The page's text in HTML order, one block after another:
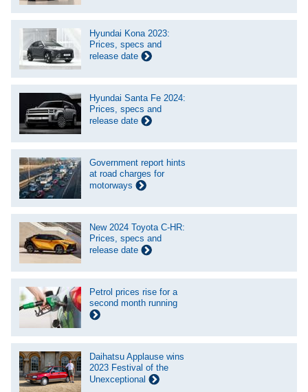
Hyundai Kona 2023:
Prices, specs and
release date
Hyundai Santa Fe 2024:
Prices, specs and
release date
Government report hints
at road charges for
motorways
New 2024 Toyota C-HR:
Prices, specs and
release date
Petrol prices rise for a
second month running
Daihatsu Applause wins
2023 Festival of the
Unexceptional